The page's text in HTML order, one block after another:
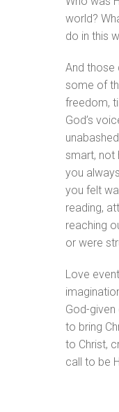
world?
do in this
And those
some of
freedom,
God’s
smart, not
you
you felt
reading,
reaching
or were
Love
God-
to bring
to Christ,
call to be